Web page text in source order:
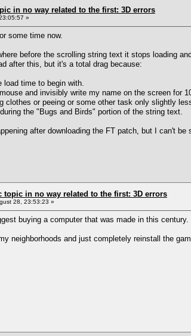
in no way related to the first: 3D errors
»
some time now.
before the scrolling string text it stops loading
after this, but it's a total drag because:
time to begin with.
and invisibly write my name on the screen for
clothes or peeing or some other task only slightly
the "Bugs and Birds" portion of the string text.
after downloading the FT patch, but I can't be
topic in no way related to the first: 3D errors
28, 23:53:23 »
buying a computer that was made in this century.
neighborhoods and just completely reinstall the